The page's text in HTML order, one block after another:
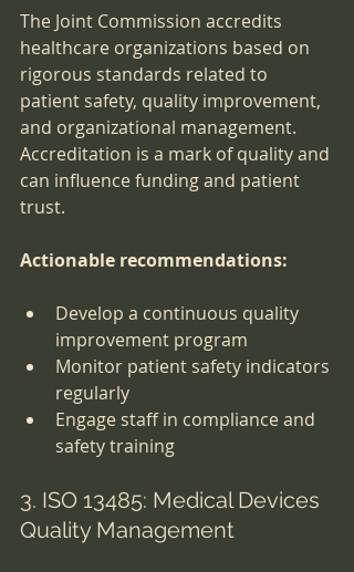
The Joint Commission accredits
healthcare organizations based on
rigorous standards related to
patient safety, quality improvement,
and organizational management.
Accreditation is a mark of quality and
can influence funding and patient
trust.
Actionable recommendations:
Develop a continuous quality
improvement program
Monitor patient safety indicators
regularly
Engage staff in compliance and
safety training
3. ISO 13485: Medical Devices
Quality Management